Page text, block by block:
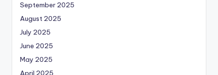
September 2025
August 2025
July 2025
June 2025
May 2025
April 2025